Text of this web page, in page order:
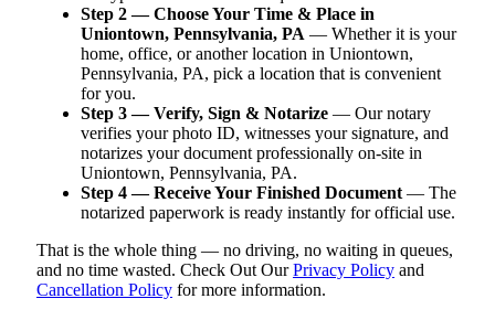
Step 2 — Choose Your Time & Place in
Uniontown, Pennsylvania, PA — Whether it is your
home, office, or another location in Uniontown,
Pennsylvania, PA, pick a location that is convenient
for you.
Step 3 — Verify, Sign & Notarize — Our notary
verifies your photo ID, witnesses your signature, and
notarizes your document professionally on-site in
Uniontown, Pennsylvania, PA.
Step 4 — Receive Your Finished Document — The
notarized paperwork is ready instantly for official use.
That is the whole thing — no driving, no waiting in queues,
and no time wasted. Check Out OurPrivacy Policy and
Cancellation Policy for more information.